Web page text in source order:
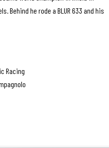
Behind he rode a BLUR 633 and his
Racing